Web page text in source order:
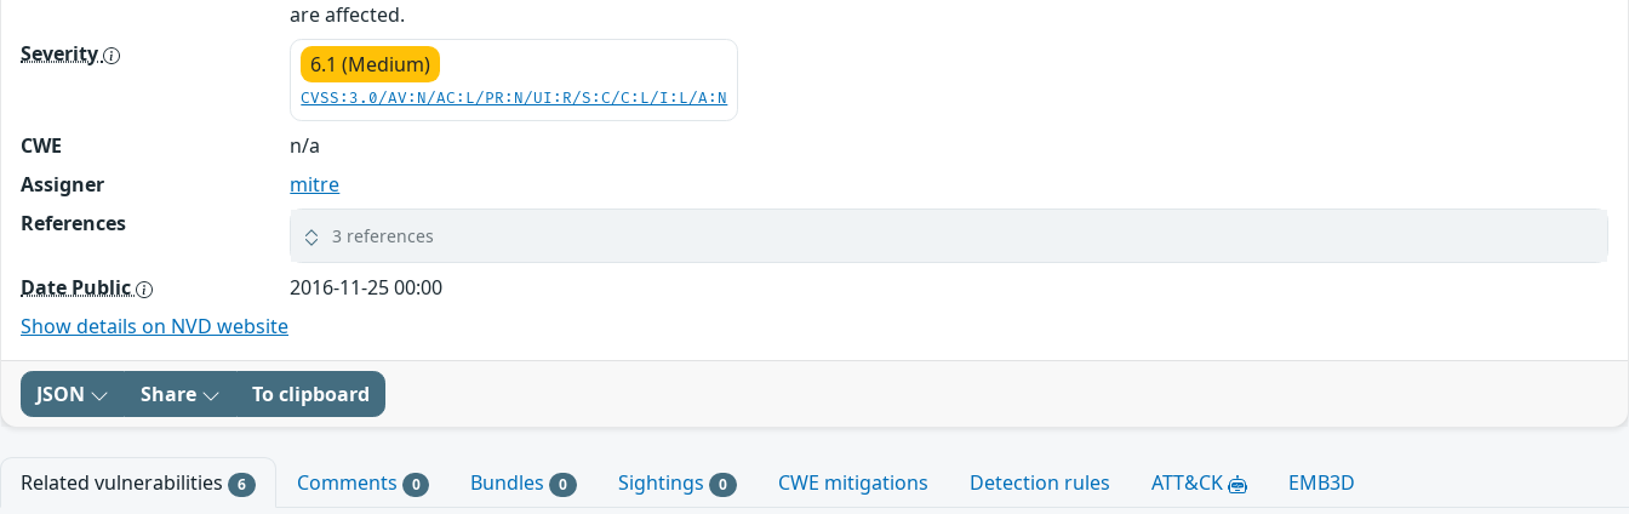
are affected.
Severity
6.1 (Medium)
CVSS:3.0/AV:N/AC:L/PR:N/UI:R/S:C/C:L/I:L/A:N
CWE
n/a
Assigner
mitre
References
3 references
Date Public
2016-11-25 00:00
Show details on NVD website
JSON Share To clipboard
Related vulnerabilities 6 Comments 0 Bundles 0 Sightings 0 CWE mitigations Detection rules ATT&CK EMB3D